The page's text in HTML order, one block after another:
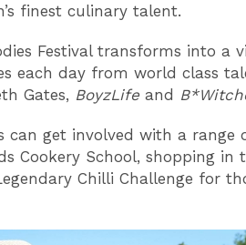
finest culinary talent.
Festival transforms into a
each day from world class
Gates, BoyzLife and
can get involved with a range
Cookery School, shopping in
Chilli Challenge for